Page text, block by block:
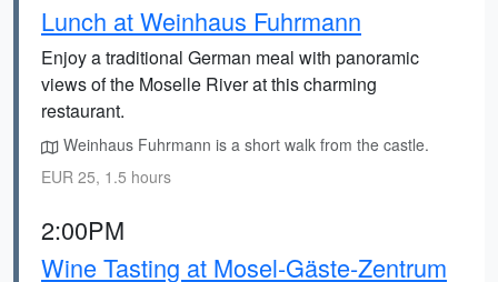
Lunch at Weinhaus Fuhrmann
Enjoy a traditional German meal with panoramic
views of the Moselle River at this charming
restaurant.
Weinhaus Fuhrmann is a short walk from the castle.
EUR 25, 1.5 hours
2:00PM
Wine Tasting at Mosel-Gäste-Zentrum